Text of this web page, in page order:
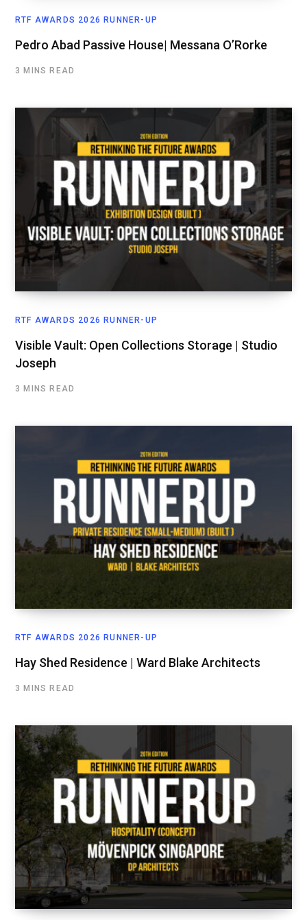
RTF AWARDS 2026 RUNNER-UP
Pedro Abad Passive House| Messana O’Rorke
3 MINS READ
RTF AWARDS 2026 RUNNER-UP
Visible Vault: Open Collections Storage | Studio
Joseph
3 MINS READ
RTF AWARDS 2026 RUNNER-UP
Hay Shed Residence | Ward Blake Architects
3 MINS READ